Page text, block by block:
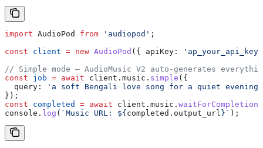
import AudioPod from 'audiopod' ;
const client = new AudioPod ({ apiKey:
'ap_your_api_key'
// Simple mode — AudioMusic V2 auto-generates
const job = await client . music . simple ({
  query:
'a soft Bengali love song for a quiet evening'
});
const completed = await client . music . waitForCompletion
console . log ( `Music URL: ${ completed . output_url } ` );